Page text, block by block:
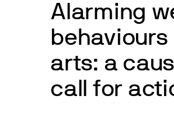
Alarming
arts: a
call for